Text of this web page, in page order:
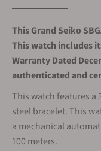
This Grand Seiko
This watch includes
Warranty Dated
authenticated and
This watch features a
steel bracelet. This
a mechanical
100 meters.